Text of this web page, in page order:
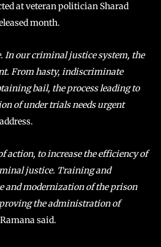
at veteran politician Sharad
month.
In our criminal justice system, the
From hasty, indiscriminate
bail, the process leading to
of under trials needs urgent
action, to increase the efficiency of
justice. Training and
and modernization of the prison
the administration of
Ramana said.